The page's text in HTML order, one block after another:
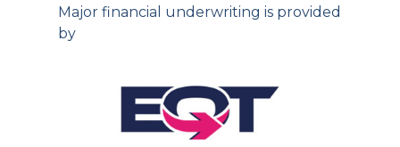
Major financial underwriting is provided
by